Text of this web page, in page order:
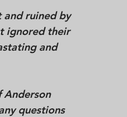
and ruined by
ignored their
and
Anderson
questions